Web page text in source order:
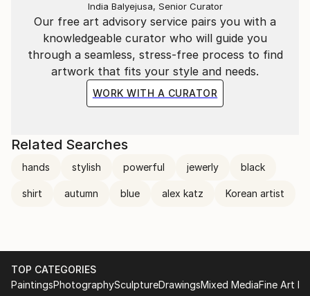
Our free art advisory service pairs you with a
knowledgeable curator who will guide you
through a seamless, stress-free process to find
artwork that fits your style and needs.
WORK WITH A CURATOR
India Balyejusa, Senior Curator
Related Searches
hands stylish powerful jewerly black
shirt autumn blue alex katz Korean artist
TOP CATEGORIES
PaintingsPhotographySculptureDrawingsMixed MediaFine Art